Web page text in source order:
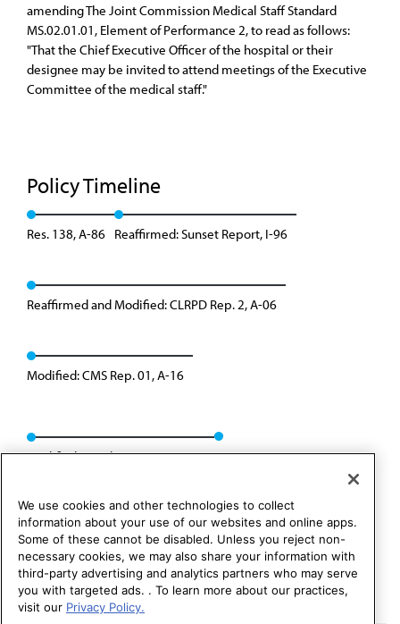
amending The Joint Commission Medical Staff Standard
MS.02.01.01, Element of Performance 2, to read as follows:
"That the Chief Executive Officer of the hospital or their
designee may be invited to attend meetings of the Executive
Committee of the medical staff."
Policy Timeline
Res. 138, A-86 Reaffirmed: Sunset Report, I-96
Reaffirmed and Modified: CLRPD Rep. 2, A-06
Modified: CMS Rep. 01, A-16
Modified: Speakers Rep. 02, I-24
We use cookies and other technologies to collect
information about your use of our websites and online apps.
Some of these cannot be disabled. Unless you reject non-
necessary cookies, we may also share your information with
third-party advertising and analytics partners who may serve
you with targeted ads. . To learn more about our practices,
visit our Privacy Policy.